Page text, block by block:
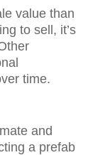
value than
to sell, it’s
time.
and
a prefab